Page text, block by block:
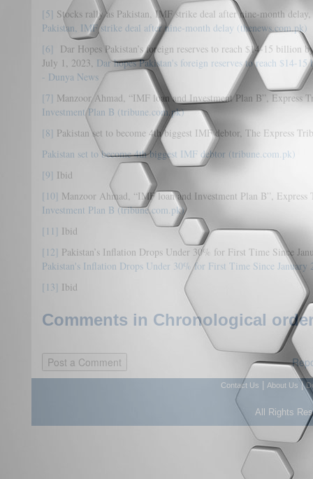
[5] Stocks rally as Pakistan, IMF strike deal after nine-month
Pakistan, IMF strike deal after nine-month delay (thenews.com.pk)
[6]
Dar Hopes Pakistan’s foreign reserves to reach $14-15 billion
July 1, 2023, Dar hopes Pakistan's foreign reserves to reach $14-
- Dunya News
[7] Manzoor Ahmad, “IMF loan and Investment Plan B”, Express
Investment Plan B (tribune.com.pk)
[8] Pakistan set to become 4th biggest IMF debtor, The Express
Pakistan set to become 4th biggest IMF debtor (tribune.com.pk)
[9] Ibid
[10] Manzoor Ahmad, “IMF loan and Investment Plan B”,
Investment Plan B (tribune.com.pk)
[11] Ibid
[12] Pakistan’s Inflation Drops Under 30% for First Time Since
Pakistan's Inflation Drops Under 30% for First Time Since January
[13] Ibid
Comments in Chronological
Contact Us About Us |
All Rights